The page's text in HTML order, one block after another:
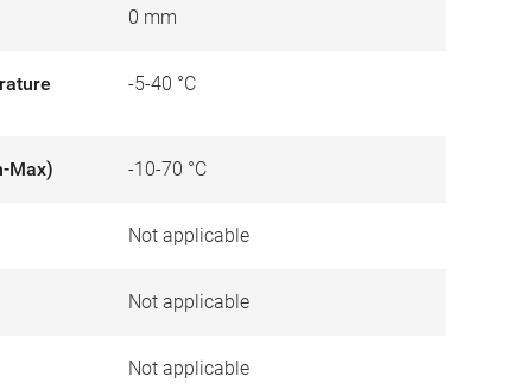
0 mm
-5-40 °C
Max) -10-70 °C
Not applicable
Not applicable
Not applicable